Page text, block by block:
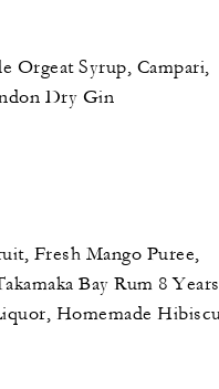
Orgeat Syrup, Campari,
Dry Gin
Fresh Mango Puree,
Bay Rum 8
Homemade